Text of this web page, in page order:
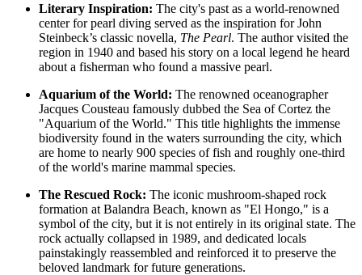
Literary Inspiration: The city's past as a world-renowned
center for pearl diving served as the inspiration for John
Steinbeck’s classic novella, The Pearl. The author visited the
region in 1940 and based his story on a local legend he heard
about a fisherman who found a massive pearl.
Aquarium of the World: The renowned oceanographer
Jacques Cousteau famously dubbed the Sea of Cortez the
"Aquarium of the World." This title highlights the immense
biodiversity found in the waters surrounding the city, which
are home to nearly 900 species of fish and roughly one-third
of the world's marine mammal species.
The Rescued Rock: The iconic mushroom-shaped rock
formation at Balandra Beach, known as "El Hongo," is a
symbol of the city, but it is not entirely in its original state. The
rock actually collapsed in 1989, and dedicated locals
painstakingly reassembled and reinforced it to preserve the
beloved landmark for future generations.